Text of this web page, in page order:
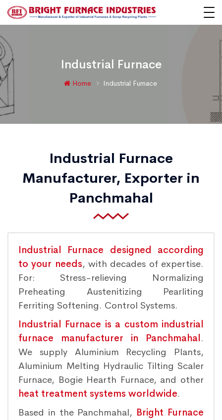
Industrial Furnace
Home Industrial Furnace
Industrial Furnace
Manufacturer, Exporter in
Panchmahal
Industrial Furnace designed according
to your needs, with decades of expertise.
For: Stress-relieving Normalizing
Preheating Austenitizing Pearliting
Ferriting Softening. Control Systems.
Industrial Furnace is a custom industrial
furnace manufacturer in Panchmahal.
We supply Aluminium Recycling Plants,
Aluminium Melting Hydraulic Tilting Scaler
Furnace, Bogie Hearth Furnace, and other
heat treatment systems worldwide.
Based in the Panchmahal, Bright Furnace